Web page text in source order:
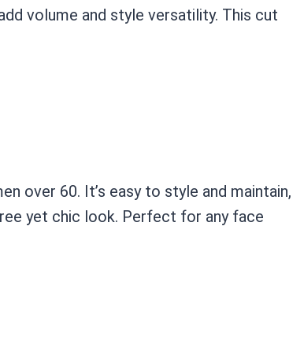
volume and style versatility. This cut
over 60. It’s easy to style and maintain,
yet chic look. Perfect for any face